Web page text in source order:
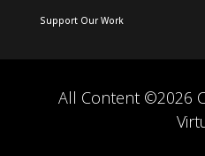
Support Our Work
All Content ©2026